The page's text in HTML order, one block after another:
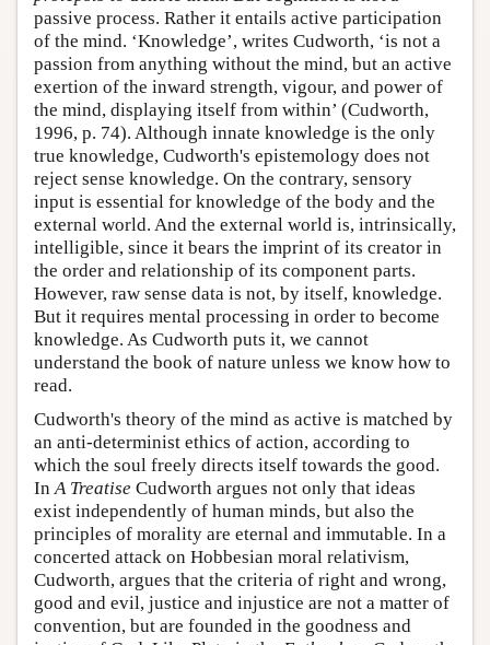
passive process. Rather it entails active participation
of the mind. ‘Knowledge’, writes Cudworth, ‘is not a
passion from anything without the mind, but an active
exertion of the inward strength, vigour, and power of
the mind, displaying itself from within’ (Cudworth,
1996, p. 74). Although innate knowledge is the only
true knowledge, Cudworth's epistemology does not
reject sense knowledge. On the contrary, sensory
input is essential for knowledge of the body and the
external world. And the external world is, intrinsically,
intelligible, since it bears the imprint of its creator in
the order and relationship of its component parts.
However, raw sense data is not, by itself, knowledge.
But it requires mental processing in order to become
knowledge. As Cudworth puts it, we cannot
understand the book of nature unless we know how to
read.
Cudworth's theory of the mind as active is matched by
an anti-determinist ethics of action, according to
which the soul freely directs itself towards the good.
In A Treatise Cudworth argues not only that ideas
exist independently of human minds, but also the
principles of morality are eternal and immutable. In a
concerted attack on Hobbesian moral relativism,
Cudworth, argues that the criteria of right and wrong,
good and evil, justice and injustice are not a matter of
convention, but are founded in the goodness and